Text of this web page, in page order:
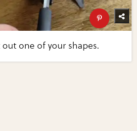
one of your shapes.